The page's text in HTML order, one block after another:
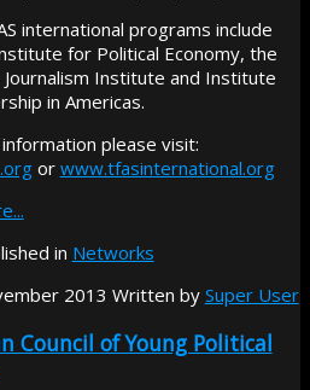
international programs include
for Political Economy, the
Journalism Institute and Institute
in Americas.
please visit:
or www.tfasinternational.org
in Networks
2013 Written by Super User
Council of Young Political